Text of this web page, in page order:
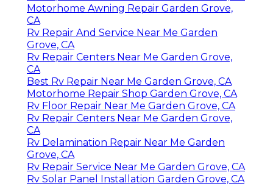
Motorhome Awning Repair Garden Grove,
CA
Rv Repair And Service Near Me Garden
Grove, CA
Rv Repair Centers Near Me Garden Grove,
CA
Best Rv Repair Near Me Garden Grove, CA
Motorhome Repair Shop Garden Grove, CA
Rv Floor Repair Near Me Garden Grove, CA
Rv Repair Centers Near Me Garden Grove,
CA
Rv Delamination Repair Near Me Garden
Grove, CA
Rv Repair Service Near Me Garden Grove, CA
Rv Solar Panel Installation Garden Grove, CA